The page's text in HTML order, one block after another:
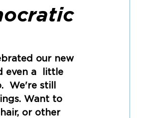
our new
even a  little
We're still
Want to
or other